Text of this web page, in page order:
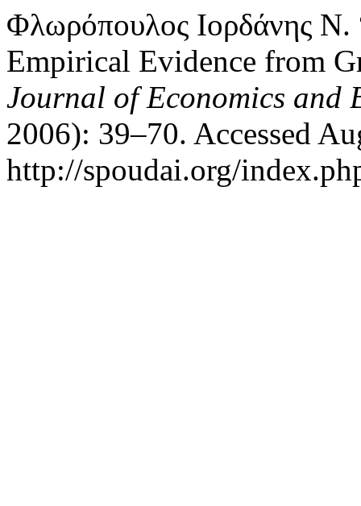
Φλωρόπουλος Ιορδάνης
Empirical Evidence from
Journal of Economics and
2006): 39–70. Accessed
http://spoudai.org/